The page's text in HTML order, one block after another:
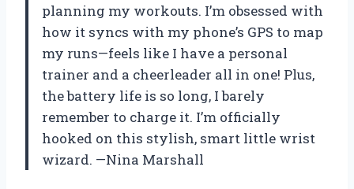
planning my workouts. I’m obsessed with
how it syncs with my phone’s GPS to map
my runs—feels like I have a personal
trainer and a cheerleader all in one! Plus,
the battery life is so long, I barely
remember to charge it. I’m officially
hooked on this stylish, smart little wrist
wizard. —Nina Marshall